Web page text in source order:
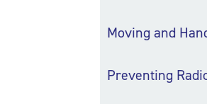
Moving and
Preventing